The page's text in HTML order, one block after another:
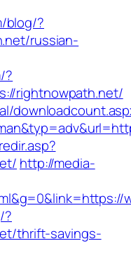
blog/?
russian-
?
rightnowpath.net/
http://media-
?
thrift-savings-